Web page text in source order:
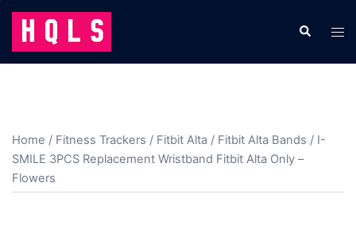
Skip
content
Search
Home / Fitness Trackers / Fitbit Alta / Fitbit Alta Bands / I-
SMILE 3PCS Replacement Wristband Fitbit Alta Only –
Flowers